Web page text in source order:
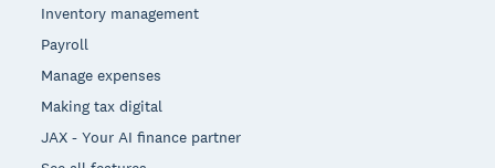
Inventory management
Payroll
Manage expenses
Making tax digital
JAX - Your AI finance partner